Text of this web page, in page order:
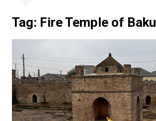
Tag: Fire Temple of Baku